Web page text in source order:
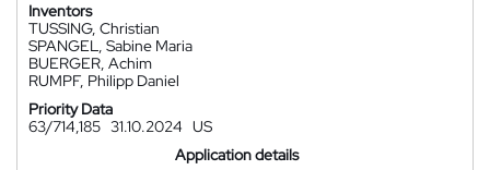
Inventors
TUSSING, Christian
SPANGEL, Sabine Maria
BUERGER, Achim
RUMPF, Philipp Daniel
Priority Data
63/714,185 31.10.2024 US
Application details